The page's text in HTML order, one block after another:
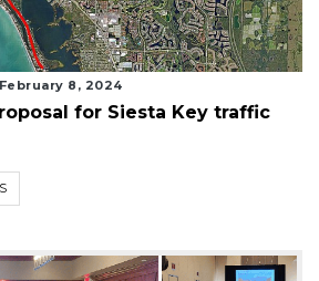
February 8, 2024
for Siesta Key traffic